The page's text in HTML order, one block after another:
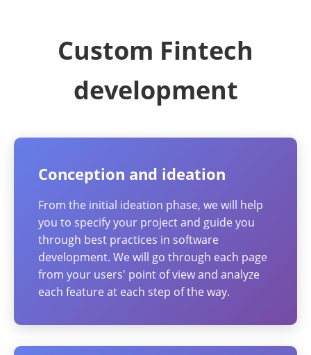
Custom Fintech
development
Conception and ideation
From the initial ideation phase, we will help
you to specify your project and guide you
through best practices in software
development. We will go through each page
from your users' point of view and analyze
each feature at each step of the way.